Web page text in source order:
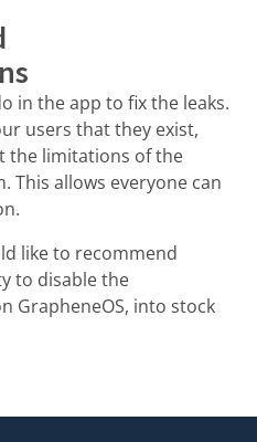
in the app to fix the leaks.
users that they exist,
the limitations of the
This allows everyone can
like to recommend
to disable the
GrapheneOS, into stock